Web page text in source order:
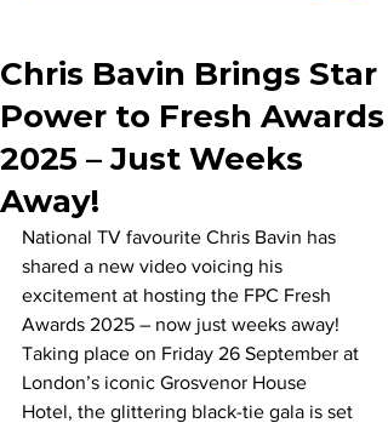
Chris Bavin Brings Star
Power to Fresh Awards
2025 – Just Weeks
Away!
National TV favourite Chris Bavin has
shared a new video voicing his
excitement at hosting the FPC Fresh
Awards 2025 – now just weeks away!
Taking place on Friday 26 September at
London’s iconic Grosvenor House
Hotel, the glittering black-tie gala is set